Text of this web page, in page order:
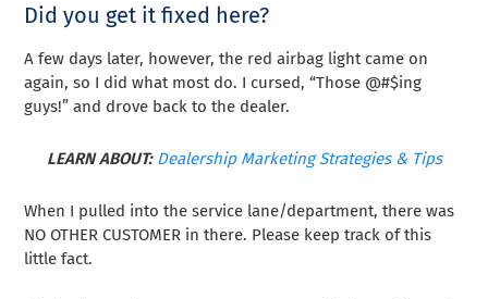
Did you get it fixed here?
A few days later, however, the red airbag light came on
again, so I did what most do. I cursed, “Those @#$ing
guys!” and drove back to the dealer.
LEARN ABOUT: Dealership Marketing Strategies & Tips
When I pulled into the service lane/department, there was
NO OTHER CUSTOMER in there. Please keep track of this
little fact.